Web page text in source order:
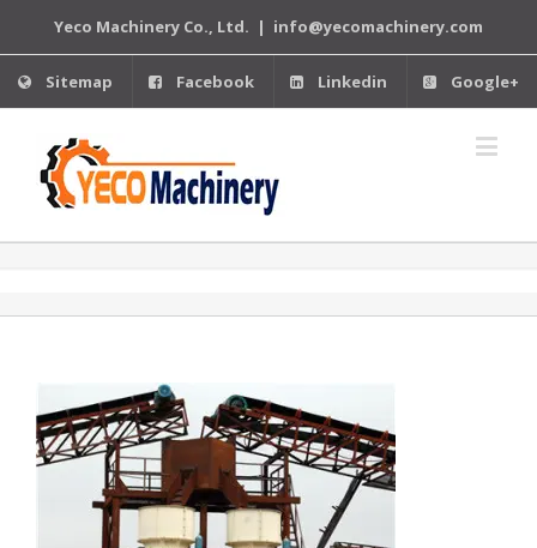
Yeco Machinery Co., Ltd. | info@yecomachinery.com
Sitemap Facebook Linkedin Google+